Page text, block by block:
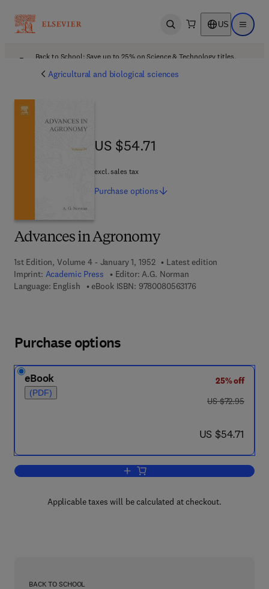
Open search US Open
Back to School: Save up to 25% on Science & Technology titles.
Agricultural and biological sciences
Advances in Agronomy
1st Edition, Volume 4 - January 1, 1952
Latest edition
Imprint: Academic Press Editor: A.G. Norman
Language: English
eBook ISBN: 97800805631769 7 8 - 0 - 0 8 - 0 5
US $54.71
US $54.71
excl. sales tax
Purchase options
Purchase options
eBook
(PDF)
25% off
was US $72.95
US $72.95
now US $54.71
US $54.71
Add to cart, Advances in Agronomy
Applicable taxes will be calculated at checkout.
BACK TO SCHOOL